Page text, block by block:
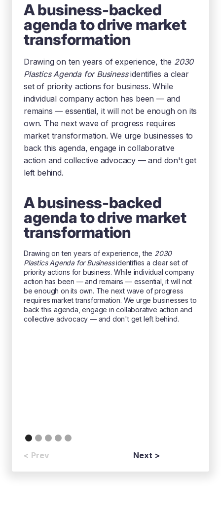
A business-backed
agenda to drive market
transformation
Drawing on ten years of experience, the 2030
Plastics Agenda for Businessidentifies a clear
set of priority actions for business. While
individual company action has been — and
remains — essential, it will not be enough on its
own. The next wave of progress requires
market transformation. We urge businesses to
back this agenda, engage in collaborative
action and collective advocacy — and don't get
left behind.
A business-backed
agenda to drive market
transformation
Drawing on ten years of experience, the 2030
Plastics Agenda for Businessidentifies a clear set of
priority actions for business. While individual company
action has been — and remains — essential, it will not
be enough on its own. The next wave of progress
requires market transformation. We urge businesses to
back this agenda, engage in collaborative action and
collective advocacy — and don't get left behind.
< Prev Next >